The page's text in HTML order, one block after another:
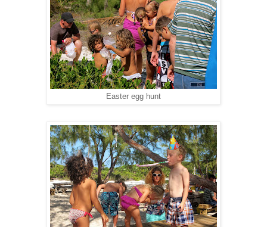
Easter egg hunt